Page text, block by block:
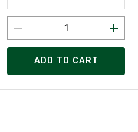
ADD TO CART